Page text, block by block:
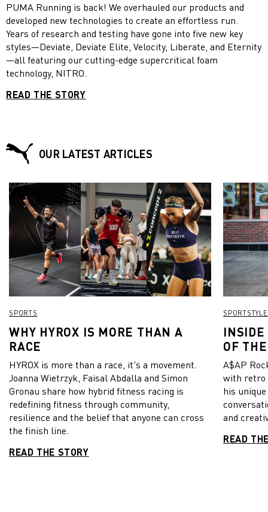
PUMA Running is back! We overhauled our products and
developed new technologies to create an effortless run.
Years of research and testing have gone into five new key
styles—Deviate, Deviate Elite, Velocity, Liberate, and Eternity
—all featuring our cutting-edge supercritical foam
technology, NITRO.
READ THE STORY
OUR LATEST ARTICLES
SPORTS
WHY HYROX IS MORE THAN A
RACE
HYROX is more than a race, it's a movement.
Joanna Wietrzyk, Faisal Abdalla and Simon
Gronau share how hybrid fitness racing is
redefining fitness through community,
resilience and the belief that anyone can cross
the finish line.
READ THE STORY
SPORTSTYLE
INSIDE
OF
A$AP
with retro
his
and
READ